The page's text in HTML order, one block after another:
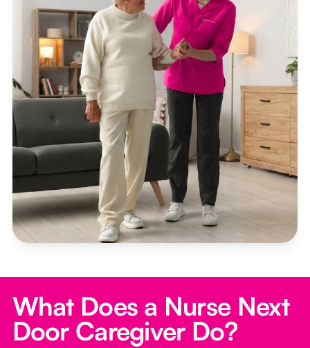
What Does a Nurse Next
Door Caregiver Do?